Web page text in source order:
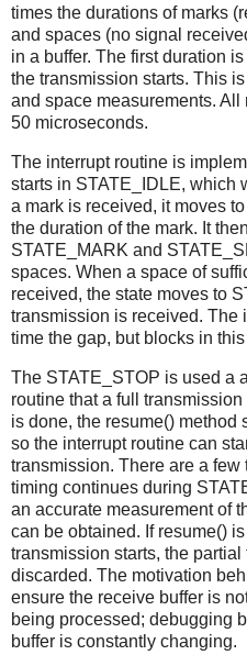
times the durations of marks
and spaces (no signal
in a buffer. The first duration
the transmission starts. This
and space measurements.
50 microseconds.
The interrupt routine is
starts in STATE_IDLE, which
a mark is received, it moves
the duration of the mark. It
STATE_MARK and
spaces. When a space of
received, the state moves to
transmission is received. The
time the gap, but blocks in this
The STATE_STOP is used a
routine that a full
is done, the resume() method
so the interrupt routine can
transmission. There are a few
timing continues during
an accurate measurement of
can be obtained. If resume()
transmission starts, the
discarded. The motivation
ensure the receive buffer is
being processed; debugging
buffer is constantly changing.